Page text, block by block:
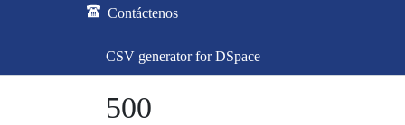
Contáctenos
CSV generator for DSpace
500